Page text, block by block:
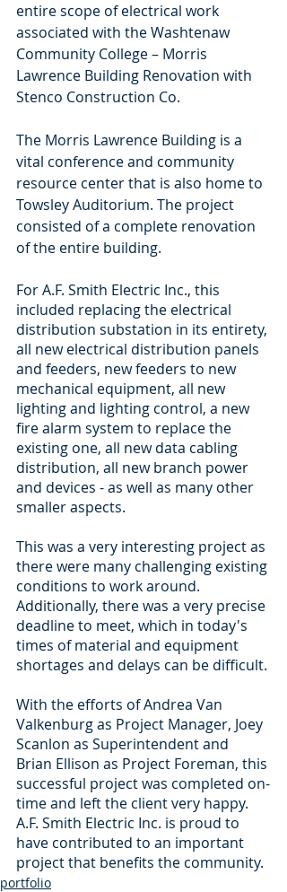
entire scope of electrical work
associated with the Washtenaw
Community College – Morris
Lawrence Building Renovation with
Stenco Construction Co.
The Morris Lawrence Building is a
vital conference and community
resource center that is also home to
Towsley Auditorium. The project
consisted of a complete renovation
of the entire building.
For A.F. Smith Electric Inc., this
included replacing the electrical
distribution substation in its entirety,
all new electrical distribution panels
and feeders, new feeders to new
mechanical equipment, all new
lighting and lighting control, a new
fire alarm system to replace the
existing one, all new data cabling
distribution, all new branch power
and devices - as well as many other
smaller aspects.
This was a very interesting project as
there were many challenging existing
conditions to work around.
Additionally, there was a very precise
deadline to meet, which in today's
times of material and equipment
shortages and delays can be difficult.
With the efforts of Andrea Van
Valkenburg as Project Manager, Joey
Scanlon as Superintendent and
Brian Ellison as Project Foreman, this
successful project was completed on-
time and left the client very happy.
A.F. Smith Electric Inc. is proud to
have contributed to an important
project that benefits the community.
portfolio